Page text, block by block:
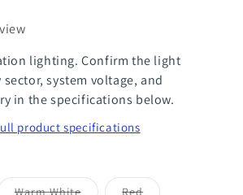
lighting. Confirm the light
system voltage, and
in the specifications below.
product specifications
Warm WhiteVariant RedVariant